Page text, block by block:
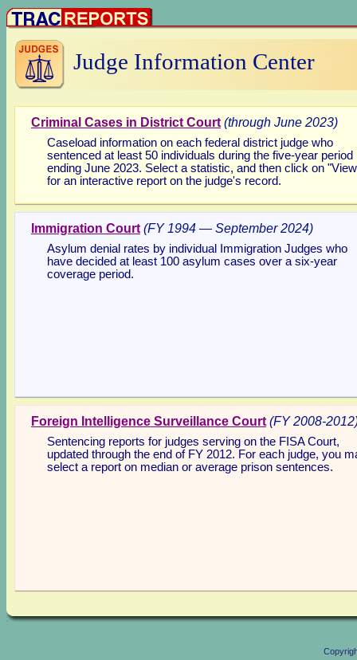
Judge Information Center
Criminal Cases in District Court (through June 2023)
Caseload information on each federal district judge who
sentenced at least 50 individuals during the five-year period
ending June 2023. Select a statistic, and then click on
for an interactive report on the judge's record.
Immigration Court (FY 1994 — September 2024)
Asylum denial rates by individual Immigration Judges who
have decided at least 100 asylum cases over a six-year
coverage period.
Foreign Intelligence Surveillance Court (FY 2008-
Sentencing reports for judges serving on the FISA Court,
updated through the end of FY 2012. For each judge, you
select a report on median or average prison sentences.